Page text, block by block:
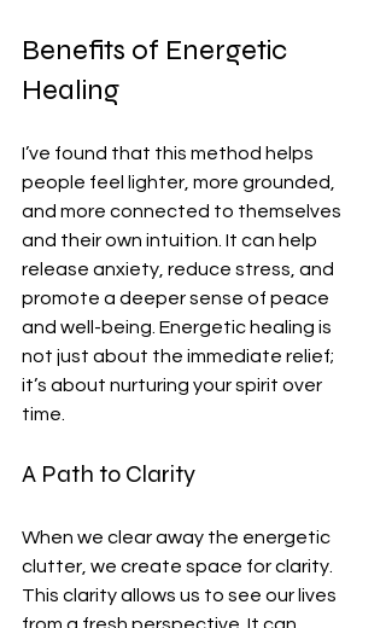
Benefits of Energetic
Healing
I’ve found that this method helps
people feel lighter, more grounded,
and more connected to themselves
and their own intuition. It can help
release anxiety, reduce stress, and
promote a deeper sense of peace
and well-being. Energetic healing is
not just about the immediate relief;
it’s about nurturing your spirit over
time.
A Path to Clarity
When we clear away the energetic
clutter, we create space for clarity.
This clarity allows us to see our lives